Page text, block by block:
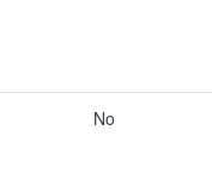
No